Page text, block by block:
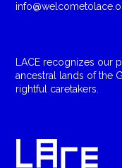
LACE recognizes our
ancestral lands of the
rightful caretakers.